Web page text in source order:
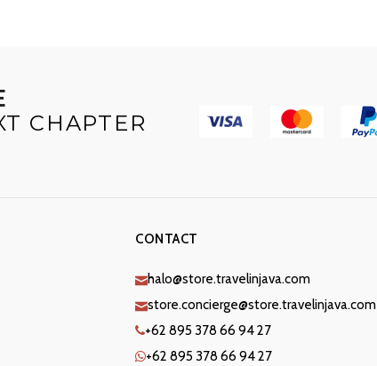
CHAPTER
CONTACT
halo@store.travelinjava.com
store.concierge@store.travelinjava.com
+62 895 378 66 94 27
+62 895 378 66 94 27